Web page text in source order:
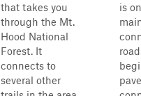
that takes you
through the Mt.
Hood National
Forest. It
connects to
several other
is